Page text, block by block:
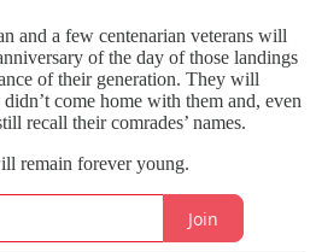
and a few centenarian veterans will
of the day of those landings
of their generation. They will
come home with them and, even
recall their comrades’ names.
remain forever young.
Join